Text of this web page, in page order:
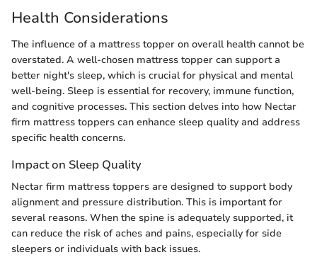
Health Considerations
The influence of a mattress topper on overall health cannot be
overstated. A well-chosen mattress topper can support a
better night's sleep, which is crucial for physical and mental
well-being. Sleep is essential for recovery, immune function,
and cognitive processes. This section delves into how Nectar
firm mattress toppers can enhance sleep quality and address
specific health concerns.
Impact on Sleep Quality
Nectar firm mattress toppers are designed to support body
alignment and pressure distribution. This is important for
several reasons. When the spine is adequately supported, it
can reduce the risk of aches and pains, especially for side
sleepers or individuals with back issues.